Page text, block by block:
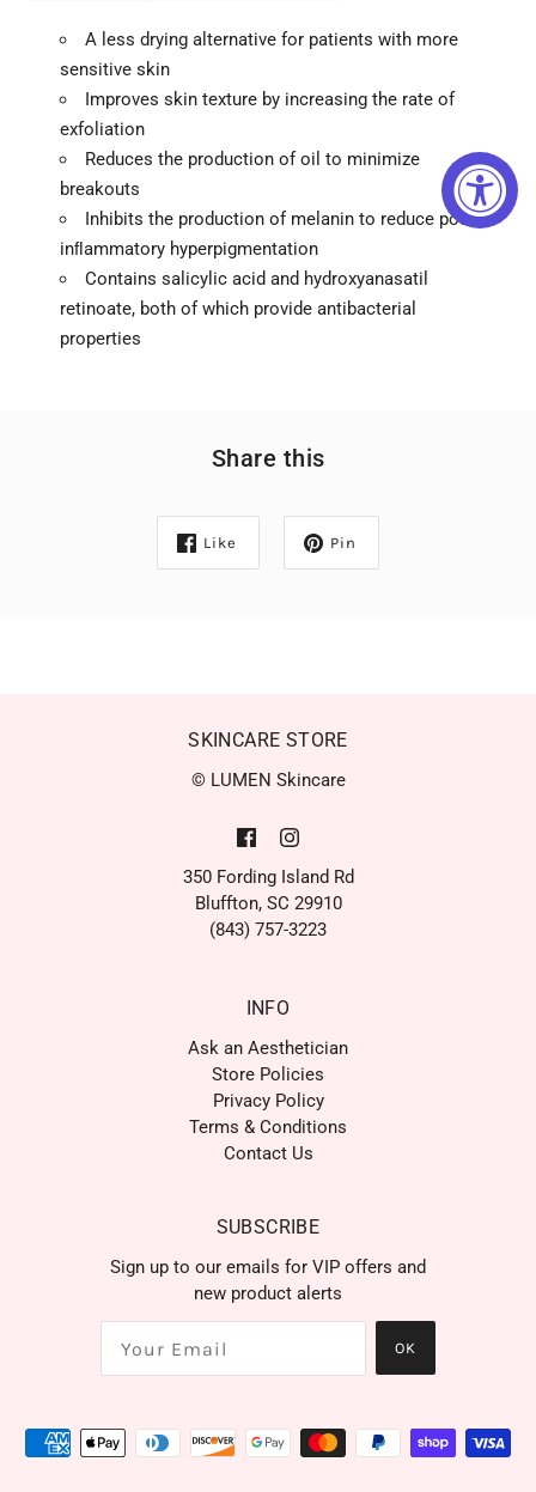
A less drying alternative for patients with more
sensitive skin
Improves skin texture by increasing the rate of
exfoliation
Reduces the production of oil to minimize
breakouts
Inhibits the production of melanin to reduce post-
inﬂammatory hyperpigmentation
Contains salicylic acid and hydroxyanasatil
retinoate, both of which provide antibacterial
properties
Share this
Like Pin
SKINCARE STORE
© LUMEN Skincare
350 Fording Island Rd
Bluffton, SC 29910
(843) 757-3223
INFO
Ask an Aesthetician
Store Policies
Privacy Policy
Terms & Conditions
Contact Us
SUBSCRIBE
Sign up to our emails for VIP offers and
new product alerts
OK